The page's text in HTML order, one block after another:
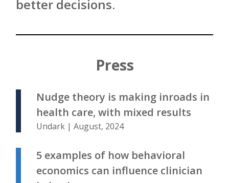
better decisions.
Press
Nudge theory is making inroads in
health care, with mixed results
Undark | August, 2024
5 examples of how behavioral
economics can influence clinician